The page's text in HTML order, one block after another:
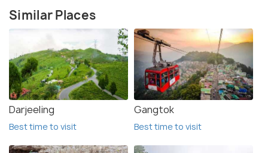
Similar Places
Darjeeling
Best time to visit
Gangtok
Best time to visit